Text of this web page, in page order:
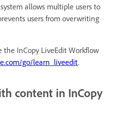
allows multiple users to
users from overwriting
the InCopy LiveEdit Workflow
go/learn_liveedit.
content in InCopy